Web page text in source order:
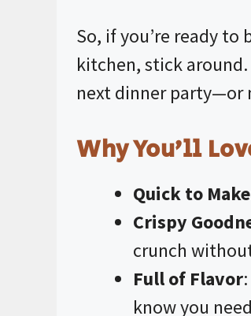
So, if you’re ready
kitchen, stick
next dinner party—or
Why You’ll
Quick to Make
Crispy
crunch
Full of Flavor
know you